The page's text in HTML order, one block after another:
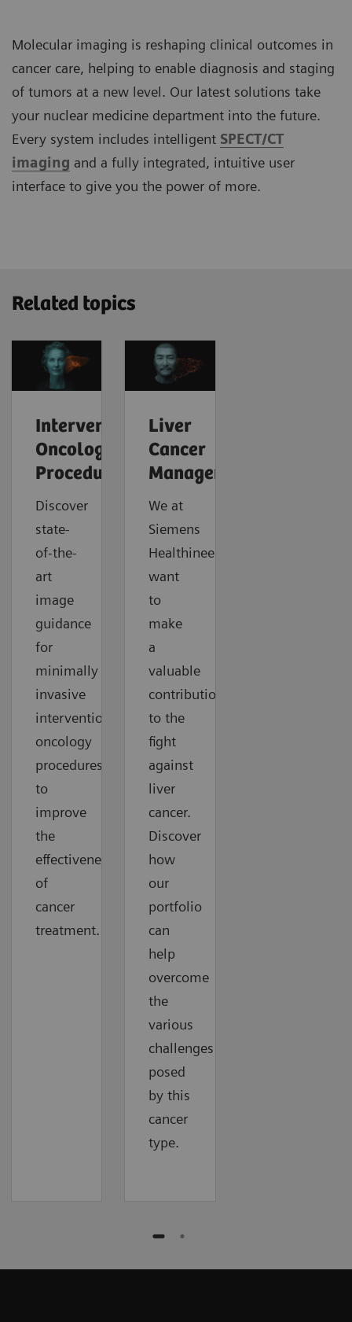
Molecular imaging is reshaping clinical outcomes in
cancer care, helping to enable diagnosis and staging
of tumors at a new level. Our latest solutions take
your nuclear medicine department into the future.
Every system includes intelligent SPECT/CT
imaging and a fully integrated, intuitive user
interface to give you the power of more.
Related topics
Interventional
Oncology
Procedures
Discover
state-
of-the-
art
image
guidance
for
minimally
invasive
interventional
oncology
procedures
to
improve
the
effectiveness
of
cancer
treatment.
Liver
Cancer
Management
We at
Siemens
Healthineers
want
to
make
a
valuable
contribution
to the
fight
against
liver
cancer.
Discover
how
our
portfolio
can
help
overcome
the
various
challenges
posed
by this
cancer
type.